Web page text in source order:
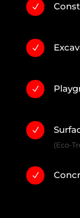
N
N
N
N
(Eco-
N